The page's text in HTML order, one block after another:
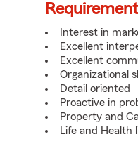
Interest in
Excellent
Excellent
Organizational
Detail oriented
Proactive in
Property and
Life and Health